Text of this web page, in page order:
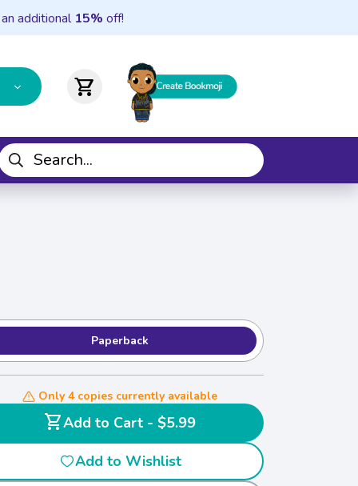
additional 15% off!
shopping_cart
Paperback
Only 4 copies currently available
shopping_cart
Add to Cart - $5.99
Add to Wishlist